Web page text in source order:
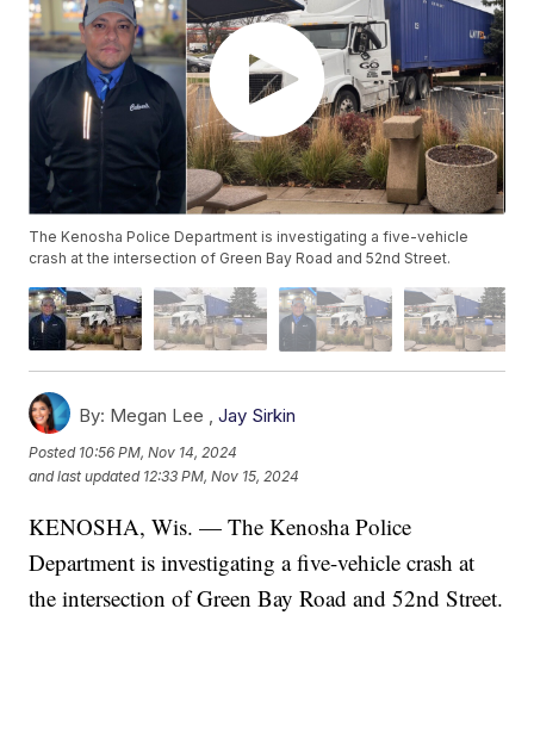
The Kenosha Police Department is investigating a five-vehicle
crash at the intersection of Green Bay Road and 52nd Street.
By: Megan Lee ,Jay Sirkin
Posted 10:56 PM, Nov 14, 2024
and last updated 12:33 PM, Nov 15, 2024
KENOSHA, Wis. — The Kenosha Police
Department is investigating a five-vehicle crash at
the intersection of Green Bay Road and 52nd Street.